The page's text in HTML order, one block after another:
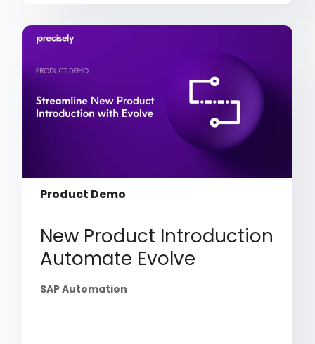
Product Demo
New Product Introduction
Automate Evolve
SAP Automation